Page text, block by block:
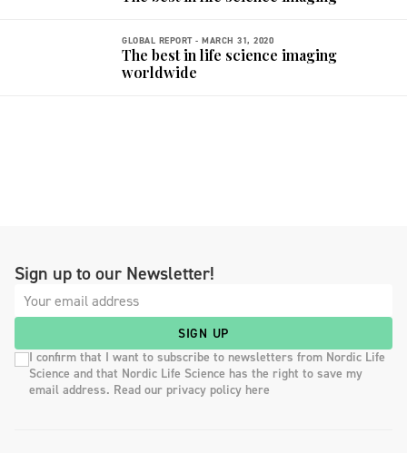
GLOBAL REPORT - MARCH 31, 2020
The best in life science imaging
worldwide
Sign up to our Newsletter!
SIGN UP
I confirm that I want to subscribe to newsletters from Nordic Life
Science and that Nordic Life Science has the right to save my
email address. Read our privacy policy here